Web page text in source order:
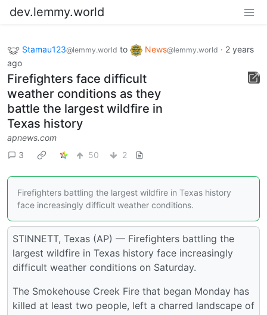
dev.lemmy.world
Stamau123@lemmy.world to News@lemmy.world · 2 years
ago
Firefighters face difficult
weather conditions as they
battle the largest wildfire in
Texas history
apnews.com
3
50 2
Firefighters battling the largest wildfire in Texas history
face increasingly difficult weather conditions.
STINNETT, Texas (AP) — Firefighters battling the
largest wildfire in Texas history face increasingly
difficult weather conditions on Saturday.
The Smokehouse Creek Fire that began Monday has
killed at least two people, left a charred landscape of